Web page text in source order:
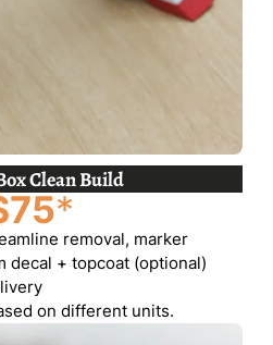
Clean Build
*
removal, marker
decal + topcoat (optional)
on different units.